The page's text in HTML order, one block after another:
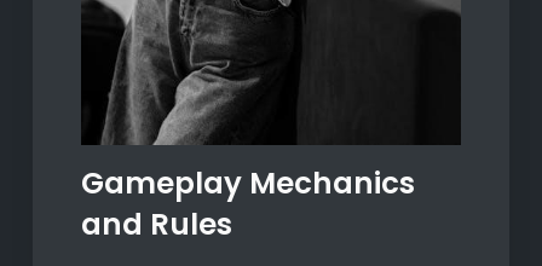
Gameplay Mechanics
and Rules